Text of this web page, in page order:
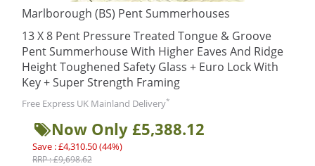
Marlborough (BS) Pent Summerhouses
13 X 8 Pent Pressure Treated Tongue & Groove
Pent Summerhouse With Higher Eaves And Ridge
Height Toughened Safety Glass + Euro Lock With
Key + Super Strength Framing
Free Express UK Mainland Delivery*
Now Only £5,388.12
Save : £4,310.50 (44%)
RRP : £9,698.62